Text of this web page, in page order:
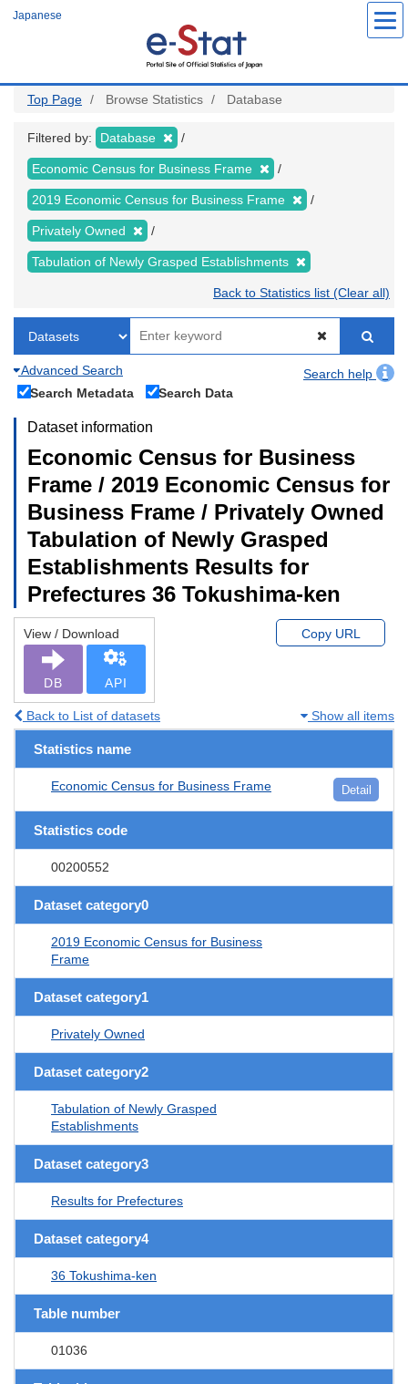
Japanese
Top Page Browse Statistics Database
Filtered by: Database
Economic Census for Business Frame
2019 Economic Census for Business Frame
Privately Owned
Tabulation of Newly Grasped Establishments
Back to Statistics list (Clear all)
Advanced Search
Search help
Search Metadata
Search Data
Dataset information
Economic Census for Business
Frame / 2019 Economic Census for
Business Frame / Privately Owned
Tabulation of Newly Grasped
Establishments Results for
Prefectures 36 Tokushima-ken
View / Download
DB API
Copy URL
Back to List of datasets Show all items
Statistics name
Economic Census for Business Frame Detail
Statistics code
00200552
Dataset category0
2019 Economic Census for Business
Frame
Dataset category1
Privately Owned
Dataset category2
Tabulation of Newly Grasped
Establishments
Dataset category3
Results for Prefectures
Dataset category4
36 Tokushima-ken
Table number
01036